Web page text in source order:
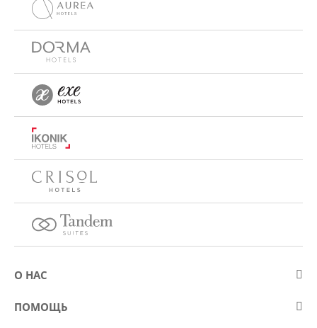
О НАС
О компании Eurostars Hotel Company
ПОМОЩЬ